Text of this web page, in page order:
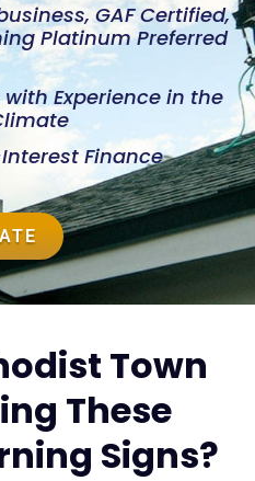
GAF Certified,
Platinum Preferred
with Experience in the
Finance
Town
These
Signs?